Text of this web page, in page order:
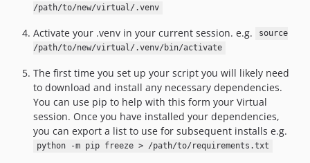
/path/to/new/virtual/.venv
Activate your .venv in your current session. e.g.
source
/path/to/new/virtual/.venv/bin/activate
The first time you set up your script you will likely need
to download and install any necessary dependencies.
You can use pip to help with this form your Virtual
session. Once you have installed your dependencies,
you can export a list to use for subsequent installs e.g.
python -m pip freeze > /path/to/requirements.txt